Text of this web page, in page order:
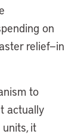
on
relief—in
to
actually
it